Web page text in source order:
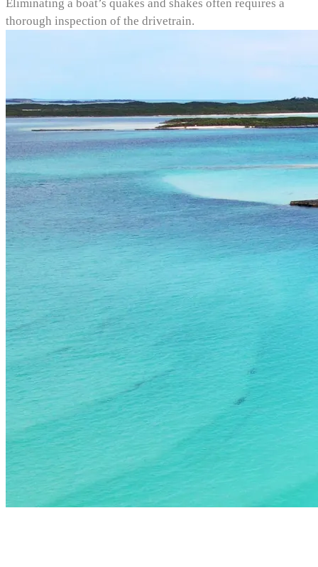
Eliminating a boat’s quakes and shakes often requires a
thorough inspection of the drivetrain.